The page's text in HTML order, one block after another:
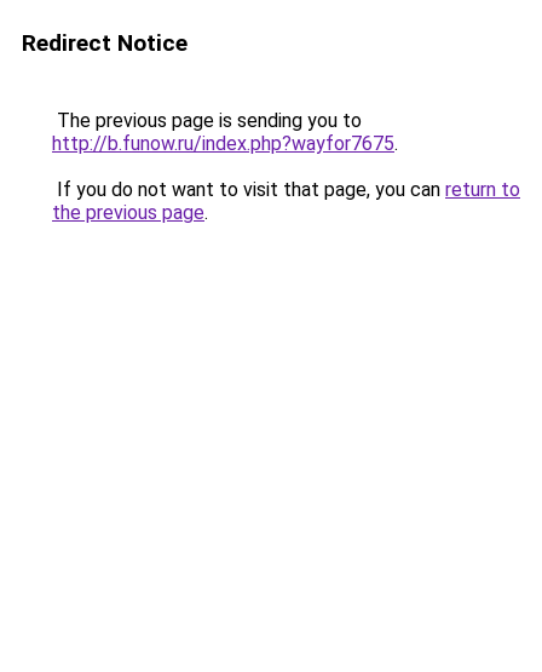
Redirect Notice
The previous page is sending you to
http://b.funow.ru/index.php?wayfor7675.
If you do not want to visit that page, you can return to
the previous page.